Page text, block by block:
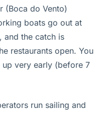
(Boca do Vento)
boats go out at
and the catch is
restaurants open. You
up very early (before 7
run sailing and